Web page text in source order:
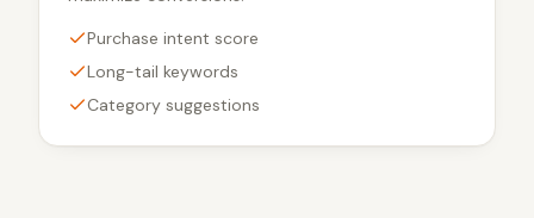
Purchase intent score
Long-tail keywords
Category suggestions